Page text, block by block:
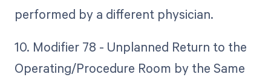
performed by a different physician.
10. Modifier 78 - Unplanned Return to the
Operating/Procedure Room by the Same